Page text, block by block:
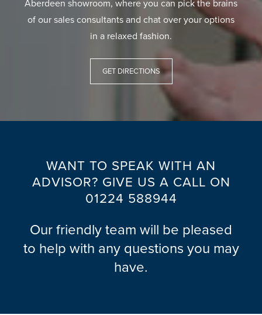
Aberdeen showroom, where you can pick the brains
of our sales consultants and chat over your options
in a relaxed fashion.
GET DIRECTIONS
WANT TO SPEAK WITH AN
ADVISOR? GIVE US A CALL ON
01224 588944
Our friendly team will be pleased
to help with any questions you may
have.